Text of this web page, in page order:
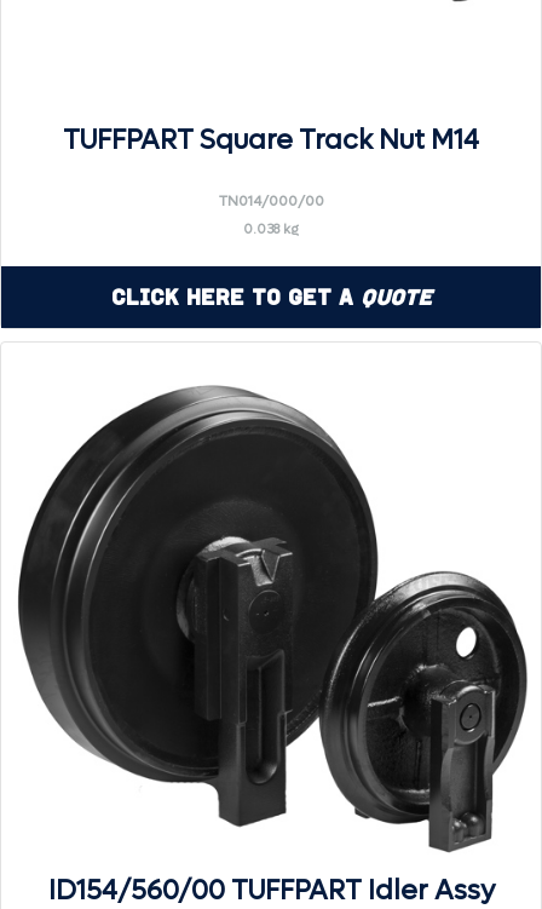
TUFFPART Square Track Nut M14
TN014/000/00
0.038 kg
Click Here to Get a Quote
ID154/560/00 TUFFPART Idler Assy